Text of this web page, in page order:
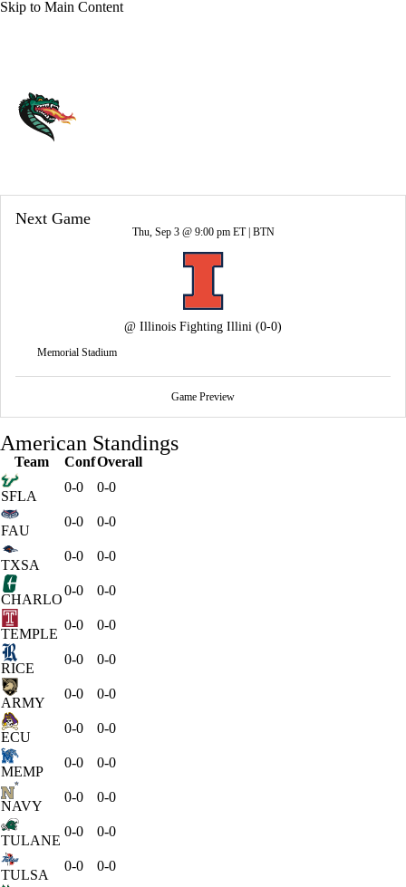
Skip to Main Content
Next Game
Thu, Sep 3 @ 9:00 pm ET | BTN
@ Illinois Fighting Illini (0-0)
Memorial Stadium
Game Preview
American Standings
Team ConfOverall
SFLA
0-0 0-0
FAU
0-0 0-0
TXSA
0-0 0-0
CHARLO
0-0 0-0
TEMPLE
0-0 0-0
RICE
0-0 0-0
ARMY
0-0 0-0
ECU
0-0 0-0
MEMP
0-0 0-0
NAVY
0-0 0-0
TULANE
0-0 0-0
TULSA
0-0 0-0